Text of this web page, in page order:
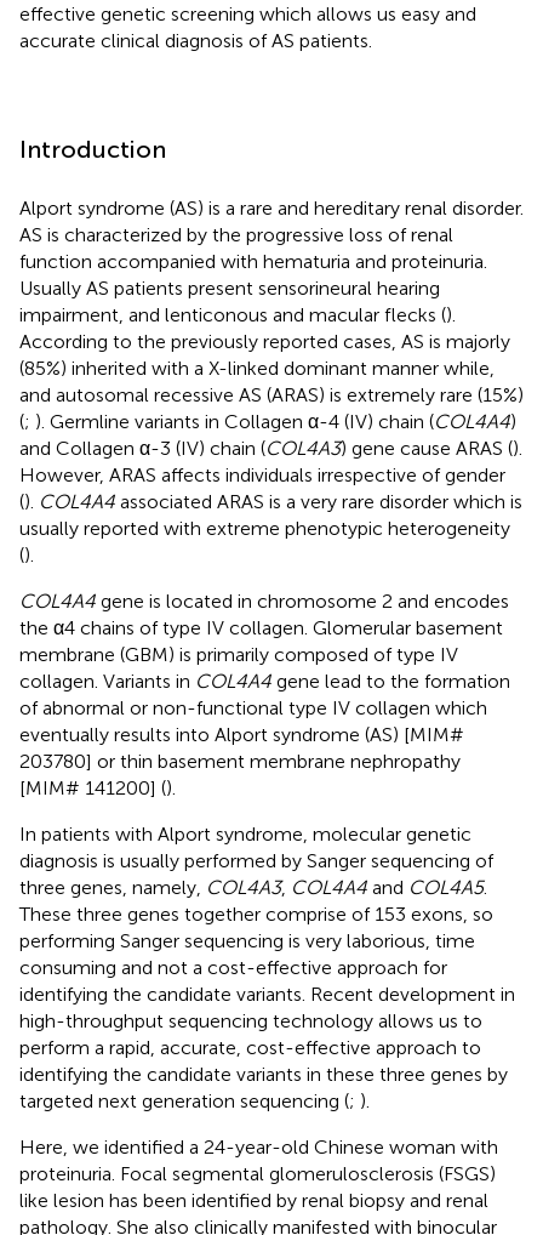
effective genetic screening which allows us easy and
accurate clinical diagnosis of AS patients.
Introduction
Alport syndrome (AS) is a rare and hereditary renal disorder.
AS is characterized by the progressive loss of renal
function accompanied with hematuria and proteinuria.
Usually AS patients present sensorineural hearing
impairment, and lenticonous and macular flecks ().
According to the previously reported cases, AS is majorly
(85%) inherited with a X-linked dominant manner while,
and autosomal recessive AS (ARAS) is extremely rare (15%)
(; ). Germline variants in Collagen α-4 (IV) chain (COL4A4)
and Collagen α-3 (IV) chain (COL4A3) gene cause ARAS ().
However, ARAS affects individuals irrespective of gender
(). COL4A4 associated ARAS is a very rare disorder which is
usually reported with extreme phenotypic heterogeneity
().
COL4A4 gene is located in chromosome 2 and encodes
the α4 chains of type IV collagen. Glomerular basement
membrane (GBM) is primarily composed of type IV
collagen. Variants in COL4A4 gene lead to the formation
of abnormal or non-functional type IV collagen which
eventually results into Alport syndrome (AS) [MIM#
203780] or thin basement membrane nephropathy
[MIM# 141200] ().
In patients with Alport syndrome, molecular genetic
diagnosis is usually performed by Sanger sequencing of
three genes, namely, COL4A3, COL4A4 and COL4A5.
These three genes together comprise of 153 exons, so
performing Sanger sequencing is very laborious, time
consuming and not a cost-effective approach for
identifying the candidate variants. Recent development in
high-throughput sequencing technology allows us to
perform a rapid, accurate, cost-effective approach to
identifying the candidate variants in these three genes by
targeted next generation sequencing (; ).
Here, we identified a 24-year-old Chinese woman with
proteinuria. Focal segmental glomerulosclerosis (FSGS)
like lesion has been identified by renal biopsy and renal
pathology. She also clinically manifested with binocular